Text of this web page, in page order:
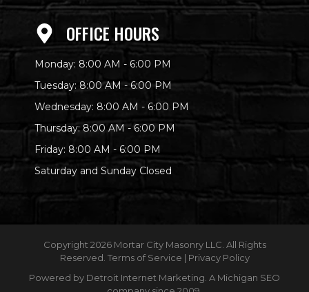
OFFICE HOURS
Monday: 8:00 AM - 6:00 PM
Tuesday: 8:00 AM - 6:00 PM
Wednesday: 8:00 AM - 6:00 PM
Thursday: 8:00 AM - 6:00 PM
Friday: 8:00 AM - 6:00 PM
Saturday and Sunday Closed
Copyright 2026 Mortar City Masonry LLC. All Rights
Reserved. Terms of Service | Privacy Policy
Powered by Detroit Internet Marketing . A Michigan SEO